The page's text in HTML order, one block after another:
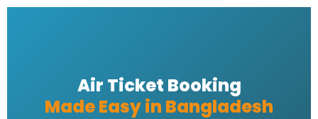
Air Ticket Booking
Made Easy in Bangladesh